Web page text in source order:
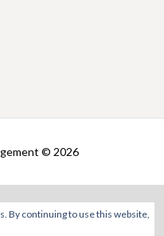
© 2026
By continuing to use this website,